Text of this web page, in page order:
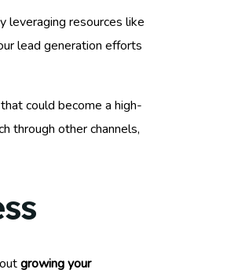
leveraging resources like
lead generation efforts
could become a high-
through other channels,
growing your